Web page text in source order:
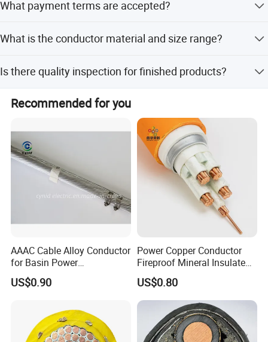
lead time is within 15 workdays.
What payment terms are accepted?
amount payments.
What is the conductor material and size range?
copper, available in 32-16 AWG.
Is there quality inspection for finished products?
Yes, we perform 100% visual inspection of finished
products by packing staff.
Recommended for you
AAAC Cable Alloy Conductor
for Basin Power
Transmission
US$0.90
Power Copper Conductor
Fireproof Mineral Insulated
Cable
US$0.80